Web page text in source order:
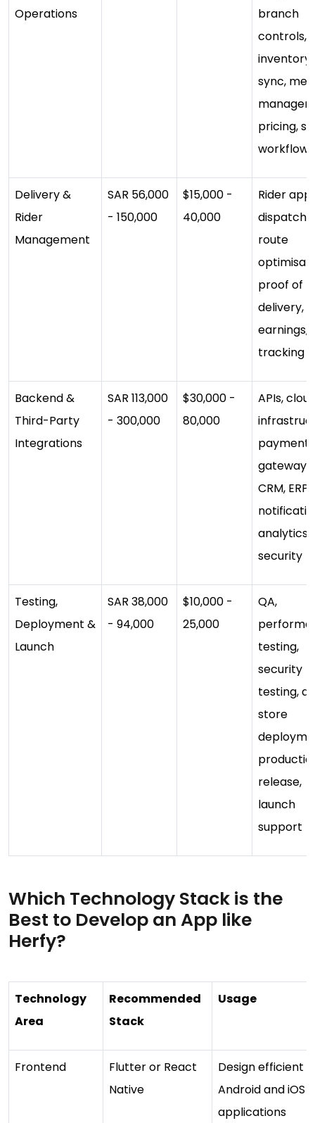
Operations
branch
controls,
inventory
sync,
pricing,
workflows
Delivery &
Rider
Management
SAR 56,000
- 150,000
$15,000 -
40,000
Rider app,
dispatch,
route
proof of
delivery,
earnings,
tracking
Backend &
Third-Party
Integrations
SAR 113,000
- 300,000
$30,000 -
80,000
APIs,
payment
gateways,
CRM, ERP,
analytics,
security
Testing,
Deployment &
Launch
SAR 38,000
- 94,000
$10,000 -
25,000
QA,
testing,
security
testing,
store
release,
launch
support
Which Technology Stack is the
Best to Develop an App like
Herfy?
Technology
Area
Recommended
Stack
Usage
Frontend
Flutter or React
Native
Design efficient
Android and iOS
applications